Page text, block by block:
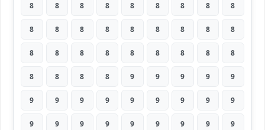
8 8 8 8 8 8 8 8 8
8 8 8 8 8 8 8 8 8
8 8 8 8 8 8 8 8 8
8 8 8 8 9 9 9 9 9
9 9 9 9 9 9 9 9 9
9 9 9 9 9 9 9 9 9